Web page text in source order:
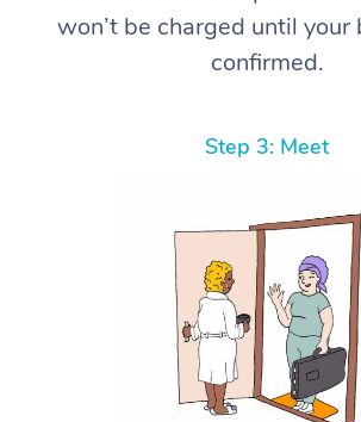
won’t be charged until your
confirmed.
Step 3: Meet